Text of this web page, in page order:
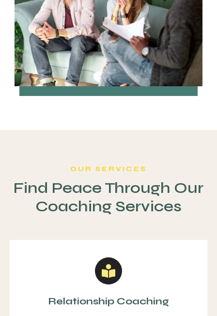
OUR SERVICES
Find Peace Through Our
Coaching Services
Relationship Coaching